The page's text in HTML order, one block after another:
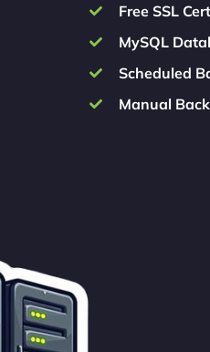
Free SSL
MySQL
Scheduled
Manual